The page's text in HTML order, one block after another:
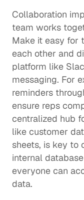
Collaboration
team works
Make it easy for
each other and
platform like
messaging. For
reminders
ensure reps
centralized hub
like customer
sheets, is key to
internal
everyone can
data.